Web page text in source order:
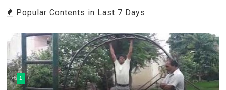
Popular Contents in Last 7 Days
1